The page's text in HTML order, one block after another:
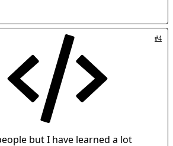
#4
but I have learned a lot